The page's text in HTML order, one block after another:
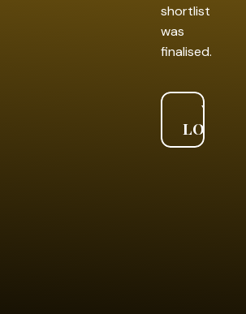
shortlist
was
finalised.
VIEW